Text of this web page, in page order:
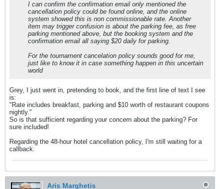
I can confirm the confirmation email only mentioned the
cancellation policy could be found online, and the online
system showed this is non commissionable rate. Another
item may trigger confusion is about the parking fee, as free
parking mentioned above, but the booking system and the
confirmation email all saying $20 daily for parking.
For the tournament cancelation policy sounds good for me,
just like to know it in case something happen in this uncertain
world
Grey, I just went in, pretending to book, and the first line of text I see
is:
"Rate includes breakfast, parking and $10 worth of restaurant coupons
nightly."
So is that sufficient regarding your concern about the parking? For
sure included!
Regarding the 48-hour hotel cancellation policy, I'm still waiting for a
callback.
Aris Marghetis